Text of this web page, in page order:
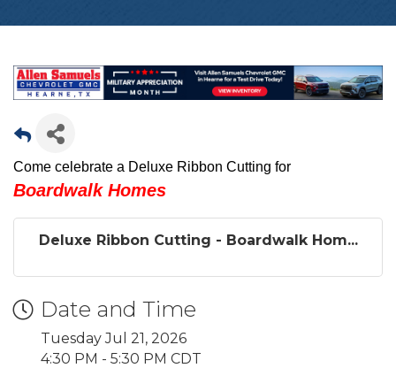
Come celebrate a Deluxe Ribbon Cutting for
Boardwalk Homes
Deluxe Ribbon Cutting - Boardwalk Hom...
Date and Time
Tuesday Jul 21, 2026
4:30 PM - 5:30 PM CDT